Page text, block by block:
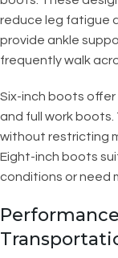
reduce leg fatigue
provide ankle
frequently walk
Six-inch boots
and full work
without restricting
Eight-inch boots
conditions or need